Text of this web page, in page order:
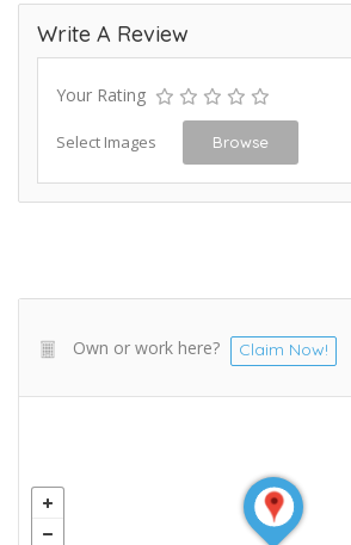
Write A Review
Your Rating
Select Images Browse
Own or work here? Claim Now!